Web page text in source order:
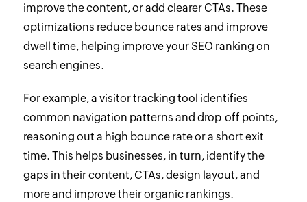
improve the content, or add clearer CTAs. These
optimizations reduce bounce rates and improve
dwell time, helping improve your SEO ranking on
search engines.
For example, a visitor tracking tool identifies
common navigation patterns and drop-off points,
reasoning out a high bounce rate or a short exit
time. This helps businesses, in turn, identify the
gaps in their content, CTAs, design layout, and
more and improve their organic rankings.